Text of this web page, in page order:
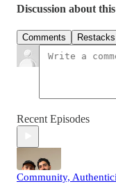
Discussion about
Comments Restacks
Recent Episodes
Community,